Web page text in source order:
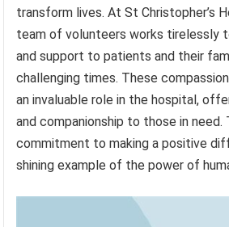
transform lives. At St Christopher’s
team of volunteers works tirelessly
and support to patients and their
challenging times. These
an invaluable role in the hospital,
and companionship to those in need.
commitment to making a positive
shining example of the power of